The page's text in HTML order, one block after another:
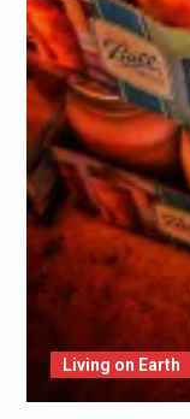
Living on Earth